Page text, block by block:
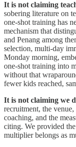
It is not claiming
sobering literature on
one-shot training has
mechanism that
and Penang among
selection, multi-day
Monday morning,
one-shot training into
without that
fewer kids reached,
It is not claiming we
recruitment, the
coaching, and the
citing. We provided
multiplier belongs as